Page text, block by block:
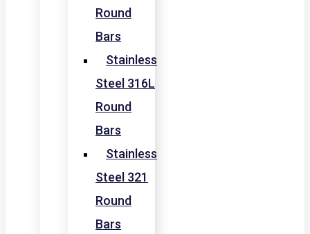
Round
Bars
Stainless
Steel 316L
Round
Bars
Stainless
Steel 321
Round
Bars